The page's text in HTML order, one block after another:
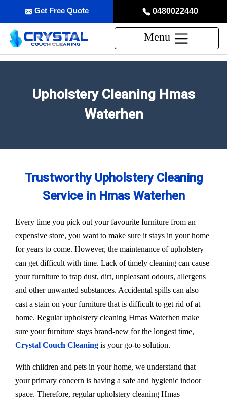
0480022440
Get Free Quote
Menu
Upholstery Cleaning Hmas
Waterhen
Trustworthy Upholstery Cleaning
Service in Hmas Waterhen
Every time you pick out your favourite furniture from an
expensive store, you want to make sure it stays in your home
for years to come. However, the maintenance of upholstery
can get difficult with time. Lack of timely cleaning can cause
your furniture to trap dust, dirt, unpleasant odours, allergens
and other unwanted substances. Accidental spills can also
cast a stain on your furniture that is difficult to get rid of at
home. Regular upholstery cleaning Hmas Waterhen make
sure your furniture stays brand-new for the longest time,
Crystal Couch Cleaning is your go-to solution.
With children and pets in your home, we understand that
your primary concern is having a safe and hygienic indoor
space. Therefore, regular upholstery cleaning Hmas